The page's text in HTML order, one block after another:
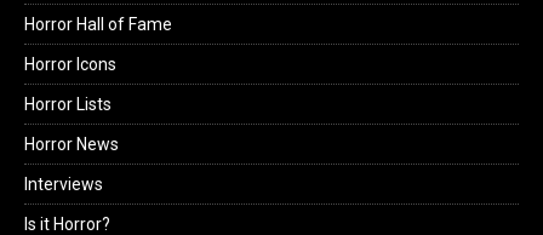
Horror Hall of Fame
Horror Icons
Horror Lists
Horror News
Interviews
Is it Horror?